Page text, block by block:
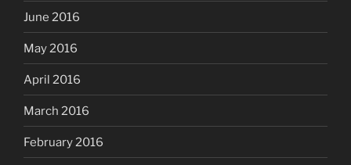
June 2016
May 2016
April 2016
March 2016
February 2016